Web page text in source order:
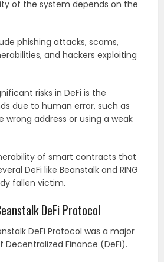
of the system depends on the
phishing attacks, scams,
and hackers exploiting
risks in DeFi is the
due to human error, such as
wrong address or using a weak
of smart contracts that
DeFi like Beanstalk and RING
fallen victim.
DeFi Protocol
DeFi Protocol was a major
Finance (DeFi).